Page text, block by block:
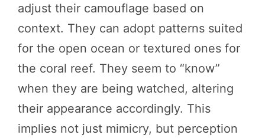
adjust their camouflage based on
context. They can adopt patterns suited
for the open ocean or textured ones for
the coral reef. They seem to “know”
when they are being watched, altering
their appearance accordingly. This
implies not just mimicry, but perception